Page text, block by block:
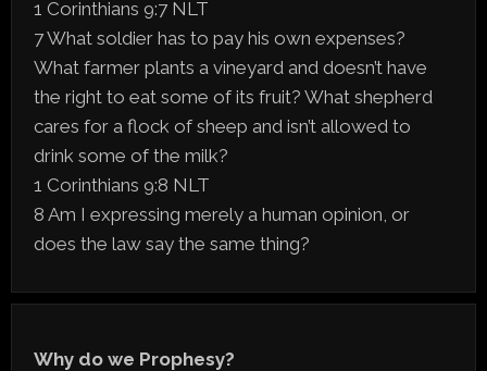
1 Corinthians 9:7 NLT
7 What soldier has to pay his own expenses?
What farmer plants a vineyard and doesn’t have
the right to eat some of its fruit? What shepherd
cares for a flock of sheep and isn’t allowed to
drink some of the milk?
1 Corinthians 9:8 NLT
8 Am I expressing merely a human opinion, or
does the law say the same thing?
Why do we Prophesy?